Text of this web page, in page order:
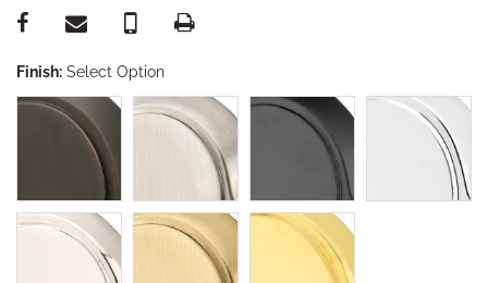
Finish: Select Option